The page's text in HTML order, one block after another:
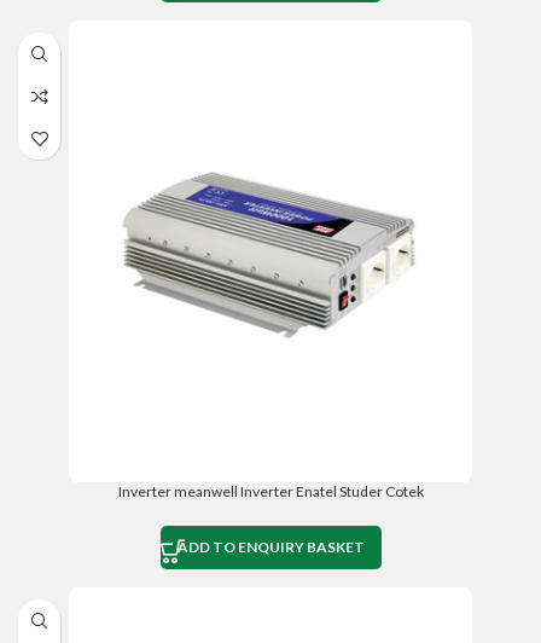
Inverter meanwell Inverter Enatel Studer Cotek
ADD TO ENQUIRY BASKET